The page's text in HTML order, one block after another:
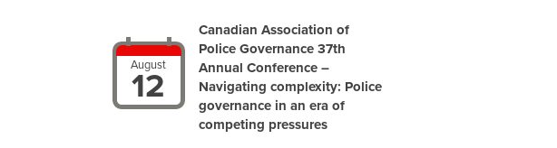
August
12
Canadian Association of
Police Governance 37th
Annual Conference –
Navigating complexity: Police
governance in an era of
competing pressures